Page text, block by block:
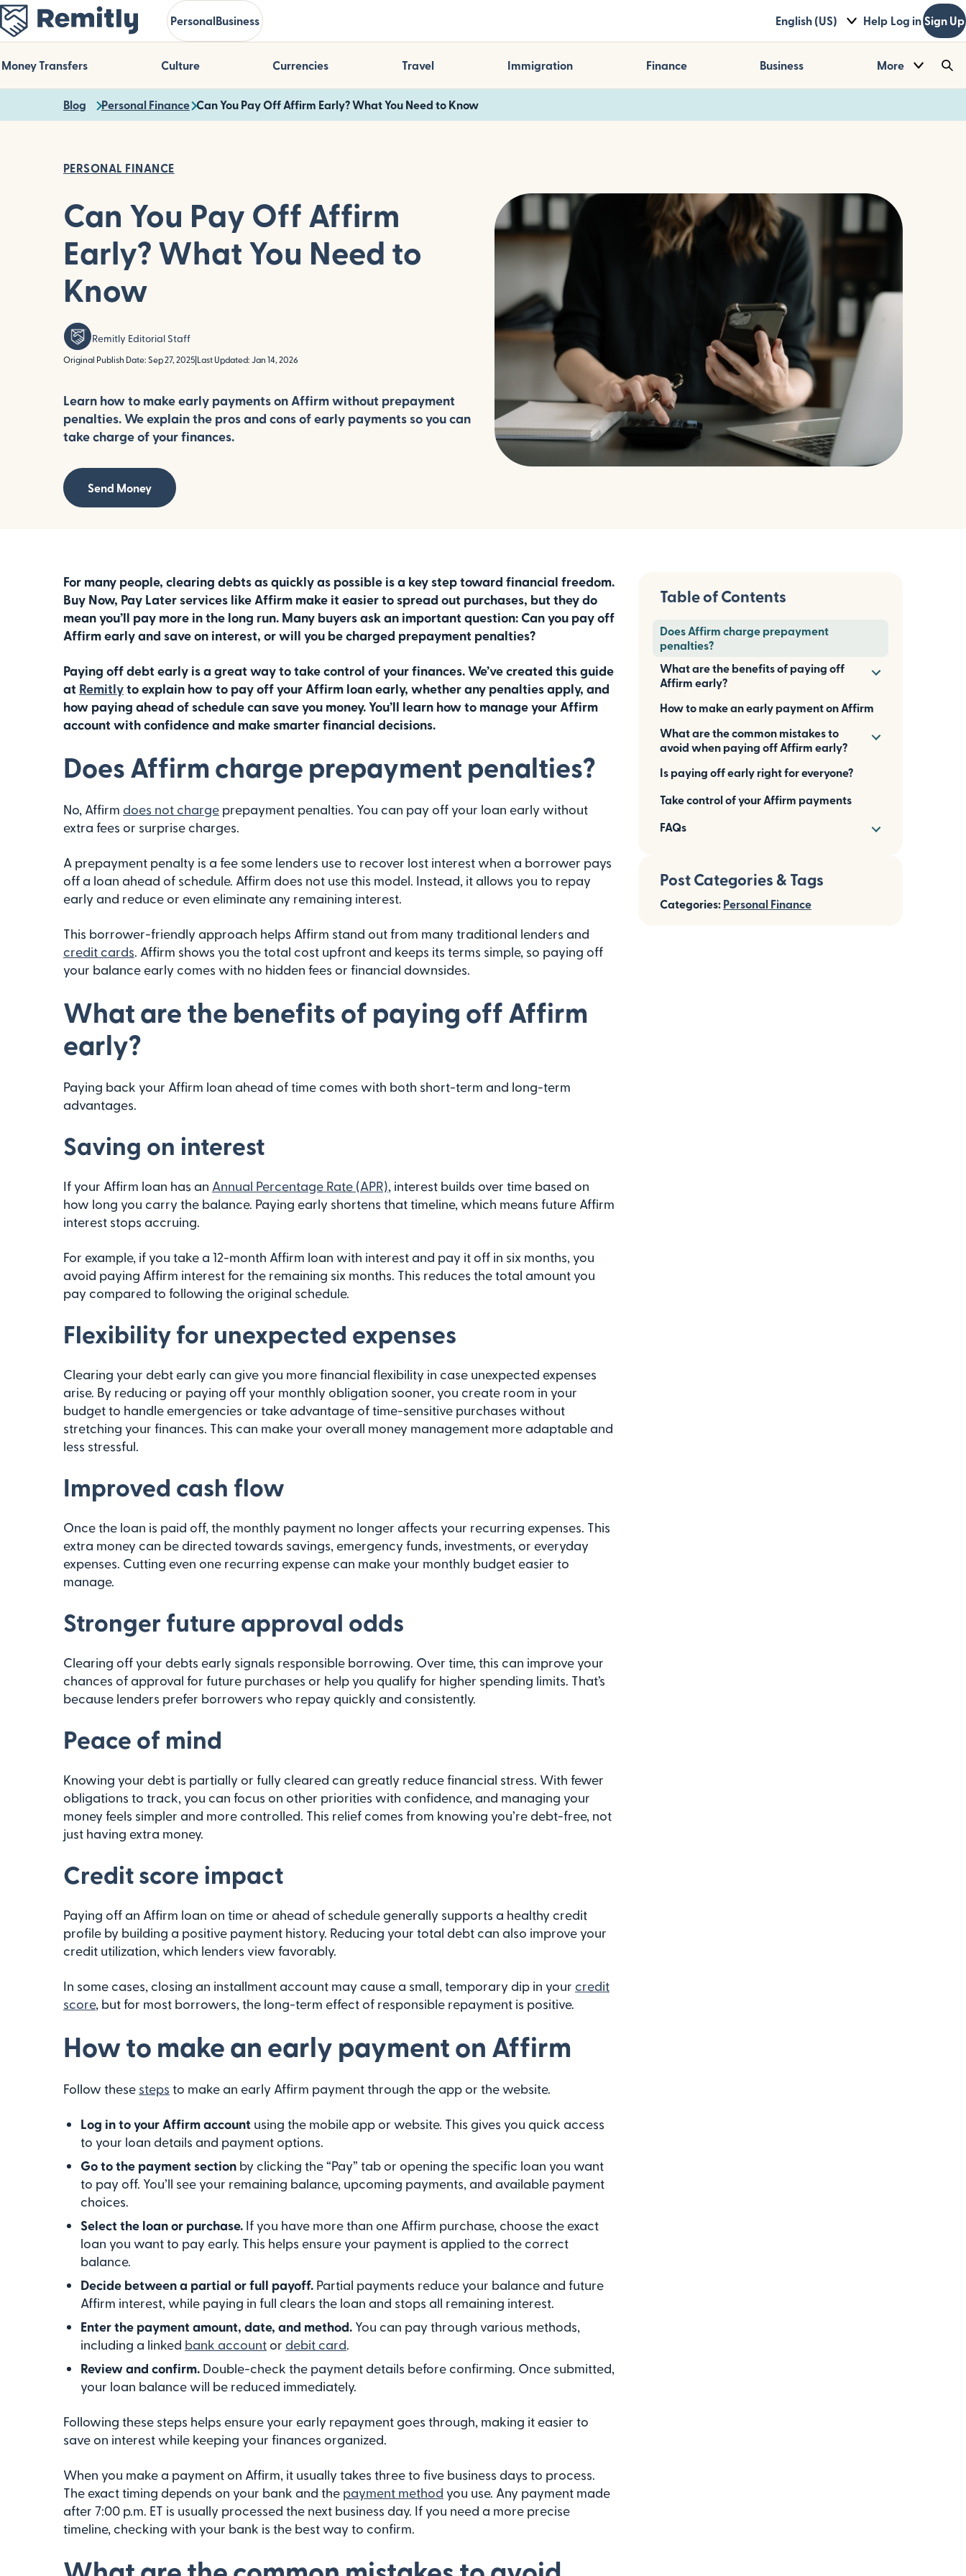
Skip
to
main
content
PersonalBusiness English (US) Help Log in Sign Up
Money Transfers Culture Currencies Travel Immigration Finance Business More
Blog Personal Finance Can You Pay Off Affirm Early? What You Need to Know
PERSONAL FINANCE
Can You Pay Off Affirm
Early? What You Need to
Know
Remitly Editorial Staff
Original Publish Date: Sep 27, 2025 Last Updated: Jan 14, 2026
Learn how to make early payments on Affirm without prepayment
penalties. We explain the pros and cons of early payments so you can
take charge of your finances.
Send Money
For many people, clearing debts as quickly as possible is a key step toward financial freedom.
Buy Now, Pay Later services like Affirm make it easier to spread out purchases, but they do
mean you’ll pay more in the long run. Many buyers ask an important question: Can you pay off
Affirm early and save on interest, or will you be charged prepayment penalties?
Paying off debt early is a great way to take control of your finances. We’ve created this guide
at Remitlyto explain how to pay off your Affirm loan early, whether any penalties apply, and
how paying ahead of schedule can save you money. You’ll learn how to manage your Affirm
account with confidence and make smarter financial decisions.
Does Affirm charge prepayment penalties?
No, Affirm does not charge prepayment penalties. You can pay off your loan early without
extra fees or surprise charges.
A prepayment penalty is a fee some lenders use to recover lost interest when a borrower pays
off a loan ahead of schedule. Affirm does not use this model. Instead, it allows you to repay
early and reduce or even eliminate any remaining interest.
This borrower-friendly approach helps Affirm stand out from many traditional lenders and
credit cards . Affirm shows you the total cost upfront and keeps its terms simple, so paying off
your balance early comes with no hidden fees or financial downsides.
What are the benefits of paying off Affirm
early?
Paying back your Affirm loan ahead of time comes with both short-term and long-term
advantages.
Saving on interest
If your Affirm loan has an Annual Percentage Rate (APR) , interest builds over time based on
how long you carry the balance. Paying early shortens that timeline, which means future Affirm
interest stops accruing.
For example, if you take a 12-month Affirm loan with interest and pay it off in six months, you
avoid paying Affirm interest for the remaining six months. This reduces the total amount you
pay compared to following the original schedule.
Flexibility for unexpected expenses
Clearing your debt early can give you more financial flexibility in case unexpected expenses
arise. By reducing or paying off your monthly obligation sooner, you create room in your
budget to handle emergencies or take advantage of time-sensitive purchases without
stretching your finances. This can make your overall money management more adaptable and
less stressful.
Improved cash flow
Once the loan is paid off, the monthly payment no longer affects your recurring expenses. This
extra money can be directed towards savings, emergency funds, investments, or everyday
expenses. Cutting even one recurring expense can make your monthly budget easier to
manage.
Stronger future approval odds
Clearing off your debts early signals responsible borrowing. Over time, this can improve your
chances of approval for future purchases or help you qualify for higher spending limits. That’s
because lenders prefer borrowers who repay quickly and consistently.
Peace of mind
Knowing your debt is partially or fully cleared can greatly reduce financial stress. With fewer
obligations to track, you can focus on other priorities with confidence, and managing your
money feels simpler and more controlled. This relief comes from knowing you’re debt-free, not
just having extra money.
Credit score impact
Paying off an Affirm loan on time or ahead of schedule generally supports a healthy credit
profile by building a positive payment history. Reducing your total debt can also improve your
credit utilization, which lenders view favorably.
In some cases, closing an installment account may cause a small, temporary dip in your credit
score, but for most borrowers, the long-term effect of responsible repayment is positive.
How to make an early payment on Affirm
Follow these steps to make an early Affirm payment through the app or the website.
Log in to your Affirm account using the mobile app or website. This gives you quick access
to your loan details and payment options.
Go to the payment section by clicking the “Pay” tab or opening the specific loan you want
to pay off. You’ll see your remaining balance, upcoming payments, and available payment
choices.
Select the loan or purchase. If you have more than one Affirm purchase, choose the exact
loan you want to pay early. This helps ensure your payment is applied to the correct
balance.
Decide between a partial or full payoff. Partial payments reduce your balance and future
Affirm interest, while paying in full clears the loan and stops all remaining interest.
Enter the payment amount, date, and method. You can pay through various methods,
including a linked bank accountor debit card
Review and confirm. Double-check the payment details before confirming. Once submitted,
your loan balance will be reduced immediately.
Following these steps helps ensure your early repayment goes through, making it easier to
save on interest while keeping your finances organized.
When you make a payment on Affirm, it usually takes three to five business days to process.
The exact timing depends on your bank and the payment method you use. Any payment made
after 7:00 p.m. ET is usually processed the next business day. If you need a more precise
timeline, checking with your bank is the best way to confirm.
Table of Contents
Does Affirm charge prepayment
penalties?
What are the benefits of paying off
Affirm early?
How to make an early payment on Affirm
What are the common mistakes to
avoid when paying off Affirm early?
Is paying off early right for everyone?
Take control of your Affirm payments
FAQs
Post Categories & Tags
Categories: Personal Finance